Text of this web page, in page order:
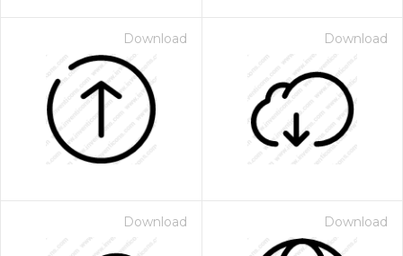
Download Download
Download Download